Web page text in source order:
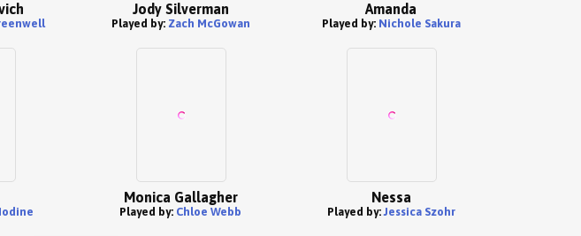
Jody Silverman
Played by: Zach McGowan
Amanda
Played by: Nichole Sakura
Monica Gallagher
Played by: Chloe Webb
Nessa
Played by:Jessica Szohr